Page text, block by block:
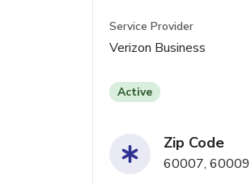
Service Provider
Verizon Business
Active
Zip Code
60007, 60009